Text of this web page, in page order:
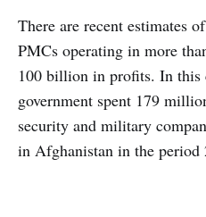
There are recent estimates
PMCs operating in more
100 billion in profits. In this
government spent 179
security and military
in Afghanistan in the period